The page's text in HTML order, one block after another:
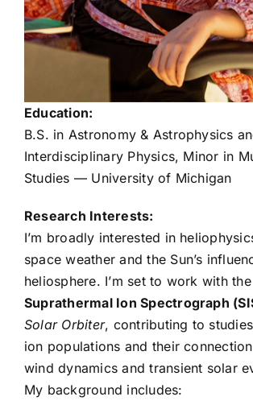
Kyle Gresko
Thomas Lechner
Bereket Mamo
Felix Minta
Prachi Pathare
Ty Peterson
Education:
B.S. in Astronomy & Astrophysics
Interdisciplinary Physics, Minor in
Studies — University of Michigan
Research Interests:
I’m broadly interested in
space weather and the Sun’s
heliosphere. I’m set to work with the
Suprathermal Ion Spectrograph
Solar Orbiter, contributing to
ion populations and their
wind dynamics and transient solar
My background includes: